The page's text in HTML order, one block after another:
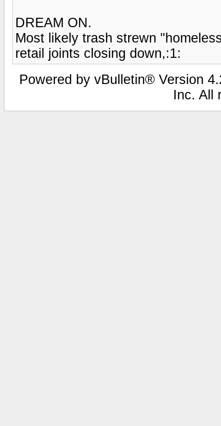
DREAM ON.
Most likely trash strewn
retail joints closing down,:1:
Powered by vBulletin® Version
Inc. All